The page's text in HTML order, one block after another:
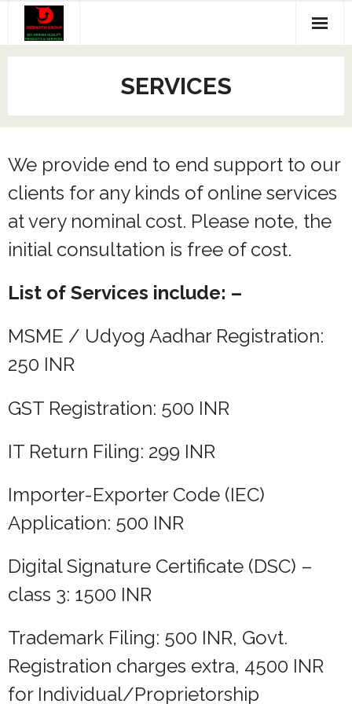
content
Home
WebDesign Packages
Products
Services
Contact Us
Feedback
SERVICES
We provide end to end support to our
clients for any kinds of online services
at very nominal cost. Please note, the
initial consultation is free of cost.
List of Services include: –
MSME / Udyog Aadhar Registration:
250 INR
GST Registration: 500 INR
IT Return Filing: 299 INR
Importer-Exporter Code (IEC)
Application: 500 INR
Digital Signature Certificate (DSC) –
class 3: 1500 INR
Trademark Filing: 500 INR, Govt.
Registration charges extra, 4500 INR
for Individual/Proprietorship